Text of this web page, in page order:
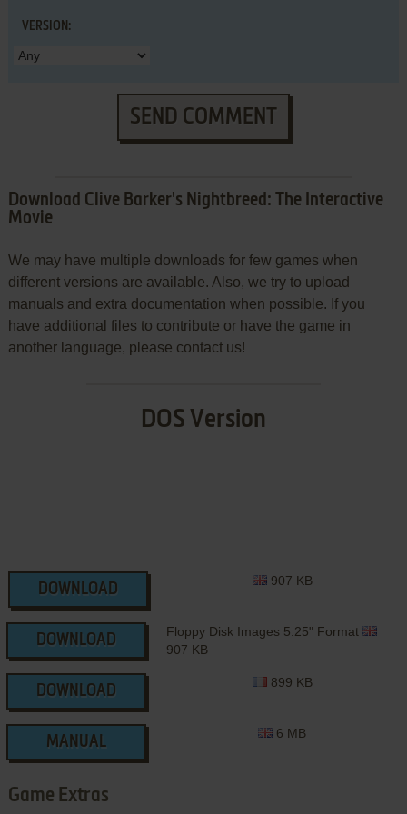
VERSION:
SEND COMMENT
Download Clive Barker's Nightbreed: The Interactive
Movie
We may have multiple downloads for few games when
different versions are available. Also, we try to upload
manuals and extra documentation when possible. If you
have additional files to contribute or have the game in
another language, please contact us!
DOS Version
DOWNLOAD
907 KB
DOWNLOAD
Floppy Disk Images 5.25" Format
907 KB
DOWNLOAD
899 KB
MANUAL
6 MB
Game Extras